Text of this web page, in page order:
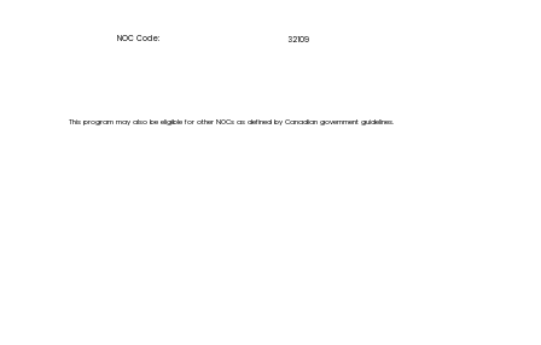
NOC Code: 32109
This program may also be eligible for other NOCs as defined by Canadian government guidelines.